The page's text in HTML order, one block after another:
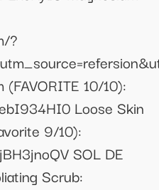
?
10/10):
Loose Skin
9/10):
SOL DE
Scrub: